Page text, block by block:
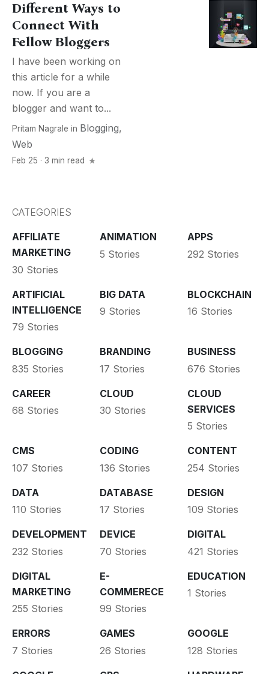
Different Ways to
Connect With
Fellow Bloggers
I have been working on
this article for a while
now. If you are a
blogger and want to...
Pritam Nagrale in Blogging,
Web
Feb 25 · 3 min read
CATEGORIES
AFFILIATE
MARKETING
30 Stories
ANIMATION
5 Stories
APPS
292 Stories
ARTIFICIAL
INTELLIGENCE
79 Stories
BIG DATA
9 Stories
BLOCKCHAIN
16 Stories
BLOGGING
835 Stories
BRANDING
17 Stories
BUSINESS
676 Stories
CAREER
68 Stories
CLOUD
30 Stories
CLOUD
SERVICES
5 Stories
CMS
107 Stories
CODING
136 Stories
CONTENT
254 Stories
DATA
110 Stories
DATABASE
17 Stories
DESIGN
109 Stories
DEVELOPMENT
232 Stories
DEVICE
70 Stories
DIGITAL
421 Stories
DIGITAL
MARKETING
255 Stories
E-
COMMERECE
99 Stories
EDUCATION
1 Stories
ERRORS
7 Stories
GAMES
26 Stories
GOOGLE
128 Stories